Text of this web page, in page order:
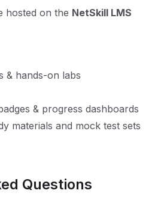
hosted on the NetSkill LMS
& hands-on labs
& progress dashboards
materials and mock test sets
Questions